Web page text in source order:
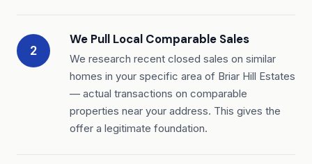
2
We Pull Local Comparable Sales
We research recent closed sales on similar
homes in your specific area of Briar Hill Estates
— actual transactions on comparable
properties near your address. This gives the
offer a legitimate foundation.